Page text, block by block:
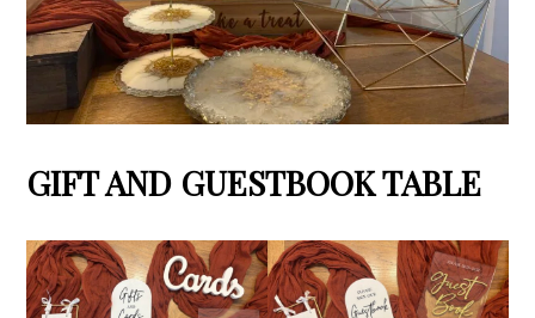
GIFT AND GUESTBOOK TABLE